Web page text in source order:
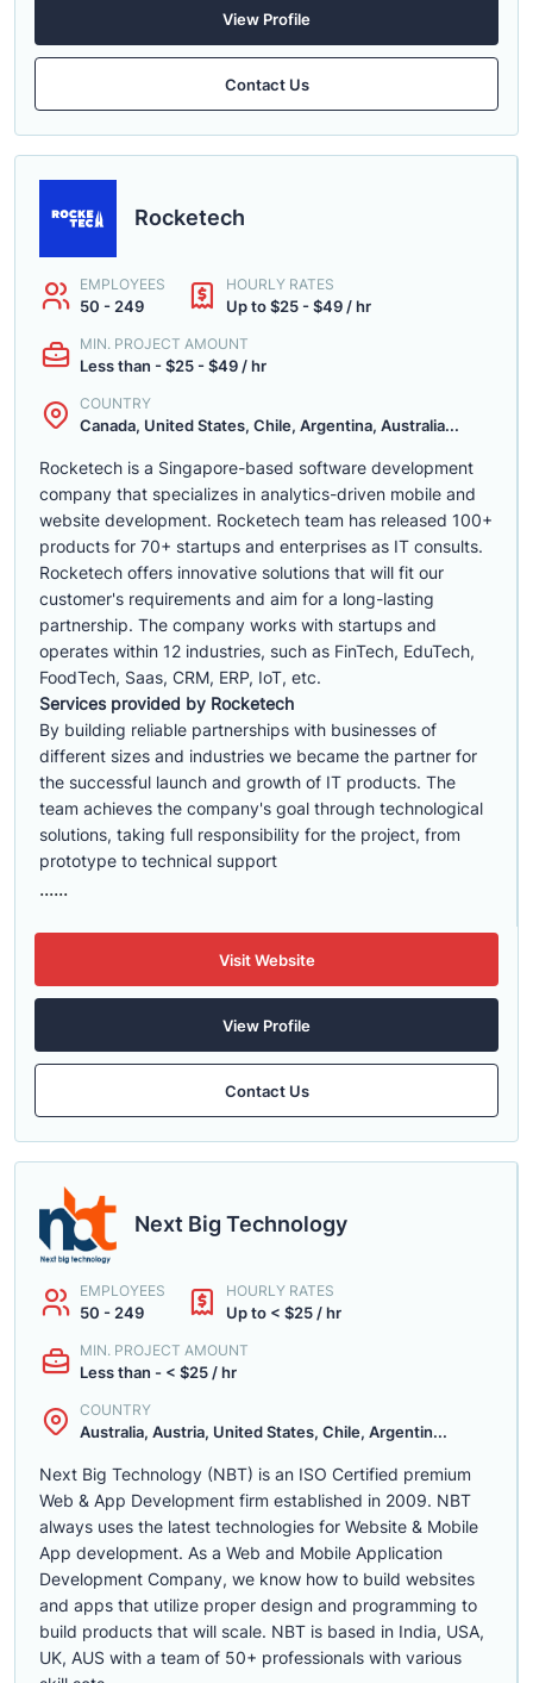
View Profile
Contact Us
Rocketech
EMPLOYEES
50 - 249
HOURLY RATES
Up to $25 - $49 / hr
MIN. PROJECT AMOUNT
Less than - $25 - $49 / hr
COUNTRY
Canada, United States, Chile, Argentina, Australia...
Rocketech is a Singapore-based software development
company that specializes in analytics-driven mobile and
website development. Rocketech team has released 100+
products for 70+ startups and enterprises as IT consults.
Rocketech offers innovative solutions that will fit our
customer's requirements and aim for a long-lasting
partnership. The company works with startups and
operates within 12 industries, such as FinTech, EduTech,
FoodTech, Saas, CRM, ERP, IoT, etc.
Services provided by Rocketech
By building reliable partnerships with businesses of
different sizes and industries we became the partner for
the successful launch and growth of IT products. The
team achieves the company's goal through technological
solutions, taking full responsibility for the project, from
prototype to technical support
......
Visit Website
View Profile
Contact Us
Next Big Technology
EMPLOYEES
50 - 249
HOURLY RATES
Up to < $25 / hr
MIN. PROJECT AMOUNT
Less than - < $25 / hr
COUNTRY
Australia, Austria, United States, Chile, Argentin...
Next Big Technology (NBT) is an ISO Certified premium
Web & App Development firm established in 2009. NBT
always uses the latest technologies for Website & Mobile
App development. As a Web and Mobile Application
Development Company, we know how to build websites
and apps that utilize proper design and programming to
build products that will scale. NBT is based in India, USA,
UK, AUS with a team of 50+ professionals with various